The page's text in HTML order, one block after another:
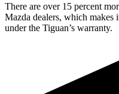
There are over 15 percent
Mazda dealers, which makes
under the Tiguan’s warranty.